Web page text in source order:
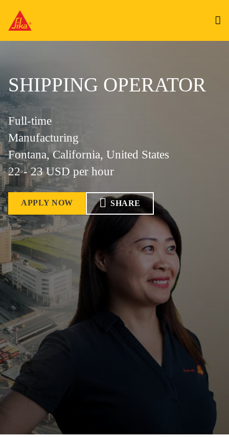
SHIPPING OPERATOR
Full-time
Manufacturing
Fontana, California, United States
22 - 23 USD per hour
APPLY NOW SHARE